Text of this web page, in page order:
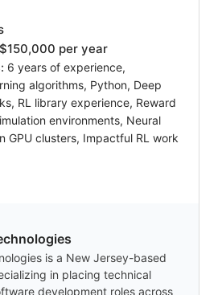
per year
6 years of experience,
algorithms, Python, Deep
RL library experience, Reward
environments, Neural
GPU clusters, Impactful RL work
is a New Jersey-based
in placing technical
development roles across